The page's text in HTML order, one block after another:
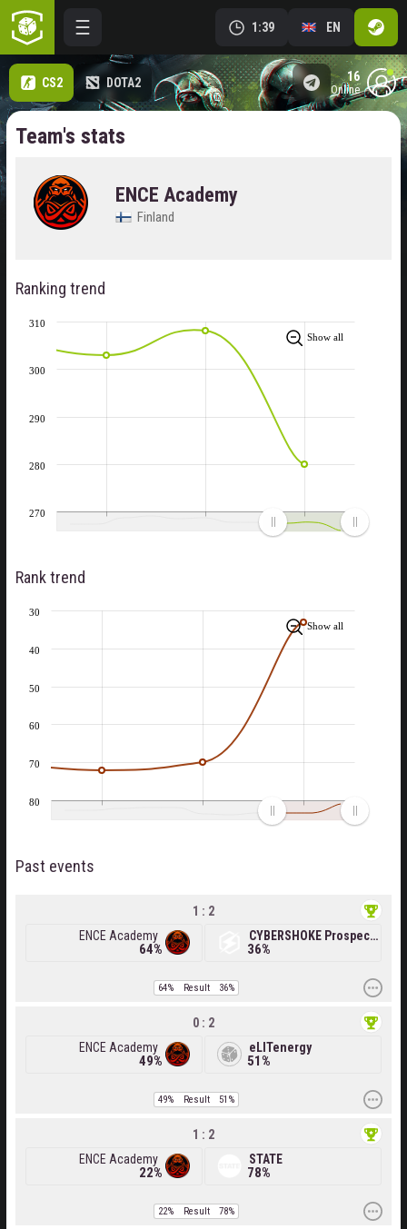
1:39 EN
CS2 DOTA2 16
online
Team's stats
ENCE Academy
Finland
Ranking trend
270
280
290
300
310
Show all
Rank trend
30
40
50
60
70
80
Show all
Past events
ENCE Academy
64%
1 : 2
36%
CYBERSHOKE Prospects
64% Result 36%
ENCE Academy
49%
0 : 2
51%
eLITenergy
49% Result 51%
ENCE Academy
22%
1 : 2
78%
STATE
22% Result 78%